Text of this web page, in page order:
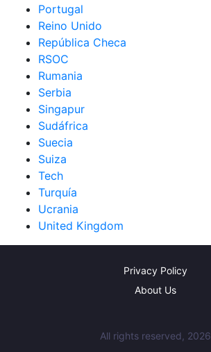
Portugal
Reino Unido
República Checa
RSOC
Rumania
Serbia
Singapur
Sudáfrica
Suecia
Suiza
Tech
Turquía
Ucrania
United Kingdom
Privacy Policy
About Us
All rights reserved, 2026